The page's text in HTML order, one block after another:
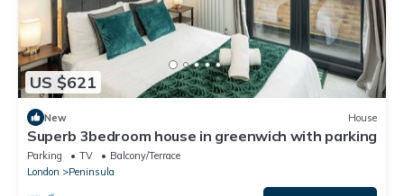
US $621
New House
Superb 3bedroom house in greenwich with parking
Parking TV
Balcony/Terrace
London
Peninsula